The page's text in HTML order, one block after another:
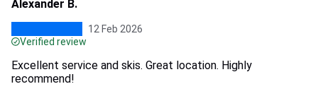
Alexander B.
12 Feb 2026
Verified review
Excellent service and skis. Great location. Highly
recommend!